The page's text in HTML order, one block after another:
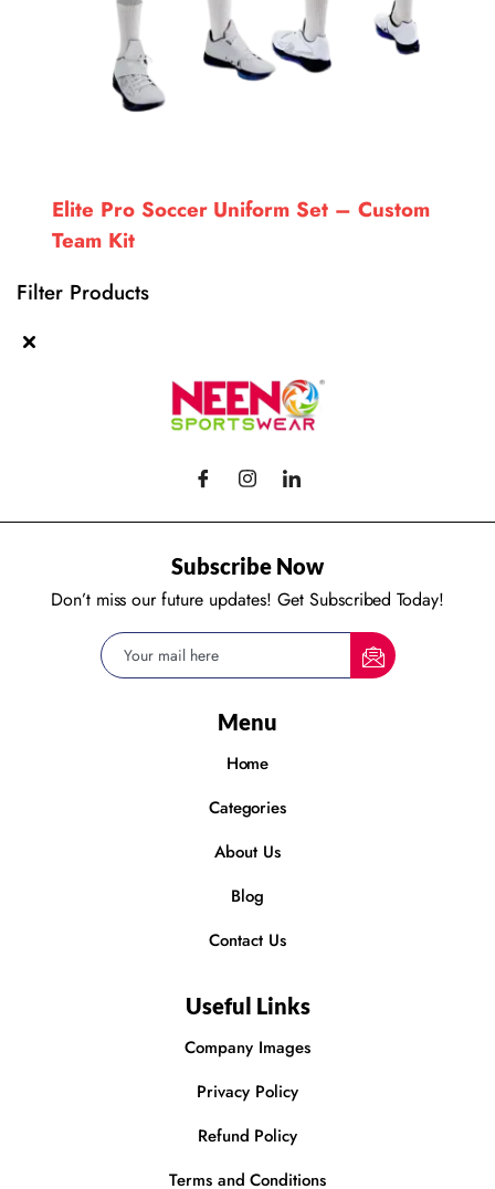
Elite Pro Soccer Uniform Set – Custom
Team Kit
Filter Products
Subscribe Now
Don’t miss our future updates! Get Subscribed Today!
Menu
Home
Categories
About Us
Blog
Contact Us
Useful Links
Company Images
Privacy Policy
Refund Policy
Terms and Conditions